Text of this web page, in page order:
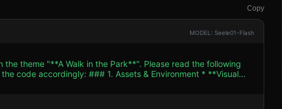
Copy
MODEL: Seele01-Flash
theme "**A Walk in the Park**". Please read the following
& Environment * **Visual